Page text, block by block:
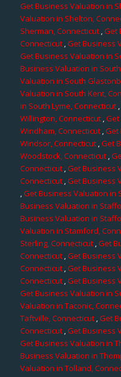
Get Business Valuation in
Valuation in Shelton,
Sherman, Connecticut,Get
Connecticut,Get Business
Get Business Valuation in
Business Valuation in
Valuation in South
Valuation in South Kent,
in South Lyme, Connecticut,
Willington, Connecticut ,Get
Windham, Connecticut,Get
Windsor, Connecticut ,Get
Woodstock, Connecticut ,
Connecticut ,Get Business
Connecticut,Get Business
,Get Business Valuation in
Business Valuation in
Business Valuation in
Valuation in Stamford,
Sterling, Connecticut,Get
Connecticut,Get Business
Connecticut,Get Business
Connecticut,Get Business
Get Business Valuation in
Valuation in Taconic,
Taftville, Connecticut,Get
Connecticut,Get Business
Get Business Valuation in
Business Valuation in
Valuation in Tolland,